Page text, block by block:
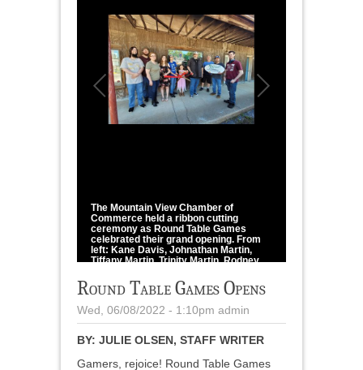
The Mountain View Chamber of
Commerce held a ribbon cutting
ceremony as Round Table Games
celebrated their grand opening. From
left: Kane Davis, Johnathan Martin,
Tiffany Martin, Trinity Martin, Rodney
and Alec Dickens.
Round Table Games Opens
Wed, 06/08/2022 - 1:10pm admin
BY: JULIE OLSEN, STAFF WRITER
Gamers, rejoice! Round Table Games